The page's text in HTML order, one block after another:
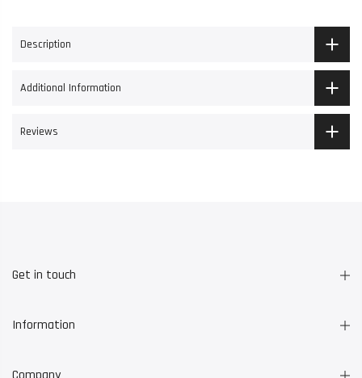
Description
Additional Information
Reviews
Get in touch
Information